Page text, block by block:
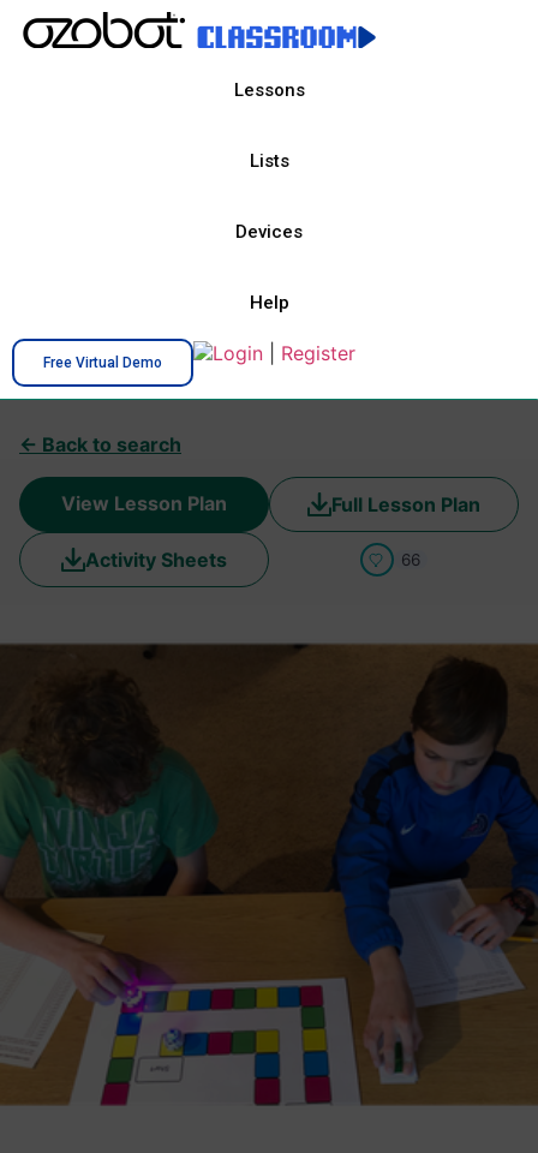
Lessons
Lists
Devices
Help
Free Virtual Demo Login Register
← Back to search
View Lesson Plan Full Lesson Plan
Activity Sheets 66